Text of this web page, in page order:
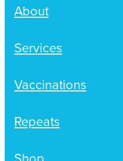
About
Services
Vaccinations
Repeats